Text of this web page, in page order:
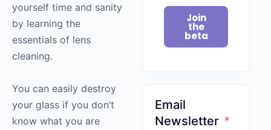
Join
the
beta
Email
Newsletter
yourself time and sanity
by learning the
essentials of lens
cleaning.
You can easily destroy
your glass if you don’t
know what you are